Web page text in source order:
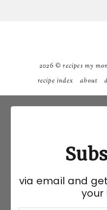
2026 ©recipes my
recipe index
about
via email and
your